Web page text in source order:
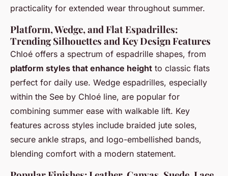
practicality for extended wear throughout summer.
Platform, Wedge, and Flat Espadrilles:
Trending Silhouettes and Key Design Features
Chloé offers a spectrum of espadrille shapes, from
platform styles that enhance height to classic flats
perfect for daily use. Wedge espadrilles, especially
within the See by Chloé line, are popular for
combining summer ease with walkable lift. Key
features across styles include braided jute soles,
secure ankle straps, and logo-embellished bands,
blending comfort with a modern statement.